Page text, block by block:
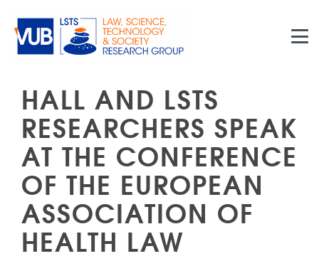
HALL AND LSTS
RESEARCHERS SPEAK
AT THE CONFERENCE
OF THE EUROPEAN
ASSOCIATION OF
HEALTH LAW